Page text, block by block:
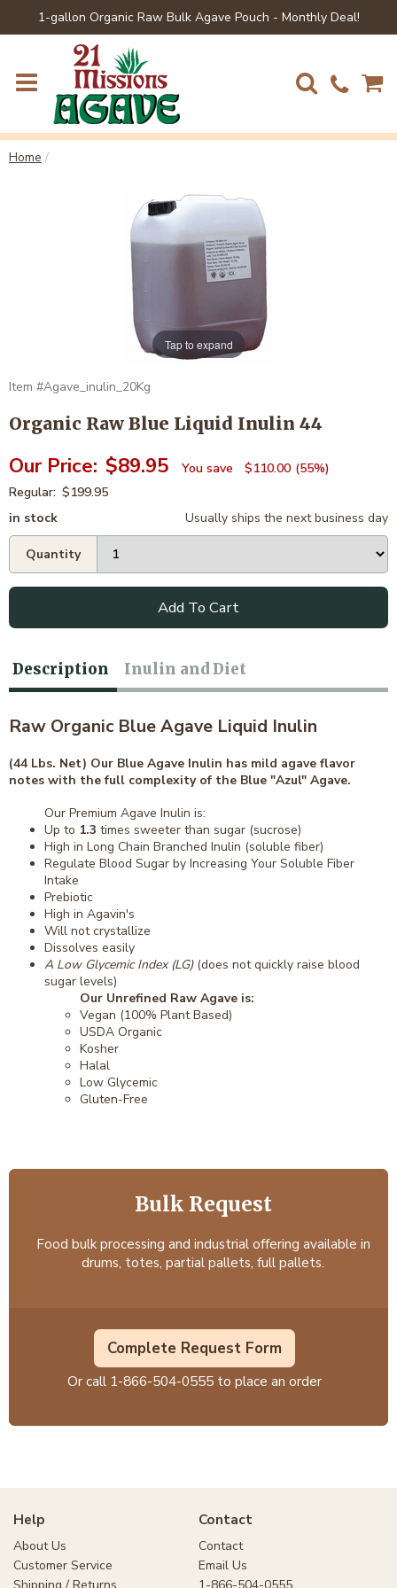
1-gallon Organic Raw Bulk Agave Pouch - Monthly Deal!
Home /
Tap to expand
Agave_inulin_20Kg
Organic Raw Blue Liquid Inulin 44
$89.95 $110.00 55%
$199.95
in stock
Usually ships the next business day
Add To Cart
Description Inulin and Diet
Raw Organic Blue Agave Liquid Inulin
(44 Lbs. Net) Our Blue Agave Inulin has mild agave flavor
notes with the full complexity of the Blue "Azul" Agave.
Our Premium Agave Inulin is:
Up to 1.3 times sweeter than sugar (sucrose)
High in Long Chain Branched Inulin (soluble fiber)
Regulate Blood Sugar by Increasing Your Soluble Fiber
Intake
Prebiotic
High in Agavin's
Will not crystallize
Dissolves easily
A Low Glycemic Index (LG)(does not quickly raise blood
sugar levels)
Our Unrefined Raw Agave is:
Vegan (100% Plant Based)
USDA Organic
Kosher
Halal
Low Glycemic
Gluten-Free
Bulk Request
Food bulk processing and industrial offering available in
drums, totes, partial pallets, full pallets.
Complete Request Form
Or call 1-866-504-0555to place an order
Help
About Us
Customer Service
Contact
Contact
Email Us